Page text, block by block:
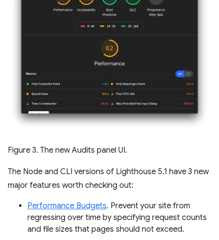
Figure 3. The new Audits panel UI.
The Node and CLI versions of Lighthouse 5.1 have 3 new
major features worth checking out:
Performance Budgets. Prevent your site from
regressing over time by specifying request counts
and file sizes that pages should not exceed.